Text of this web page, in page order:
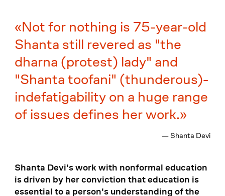
Not for nothing is 75-year-old
Shanta still revered as "the
dharna (protest) lady" and
"Shanta toofani" (thunderous)-
indefatigability on a huge range
of issues defines her work.
— Shanta Devi
Shanta Devi's work with nonformal education
is driven by her conviction that education is
essential to a person's understanding of the